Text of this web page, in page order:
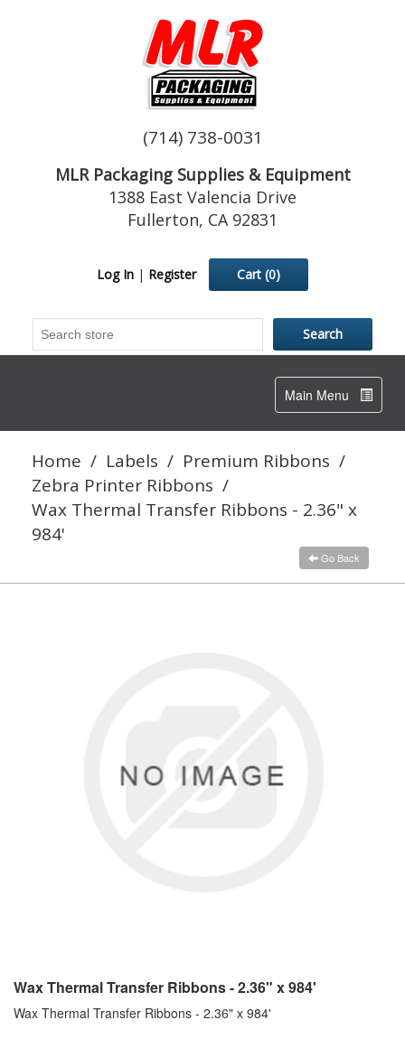
(714) 738-0031
MLR Packaging Supplies & Equipment
1388 East Valencia Drive
Fullerton, CA 92831
Log In | Register Cart (0)
Toggle
navigation
Main Menu
Home / Labels / Premium Ribbons /
Zebra Printer Ribbons /
Wax Thermal Transfer Ribbons - 2.36" x
984'
Go Back
Wax Thermal Transfer Ribbons - 2.36" x 984'
Wax Thermal Transfer Ribbons - 2.36" x 984'